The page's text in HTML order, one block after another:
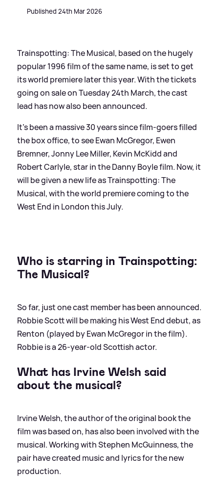
Published 24th Mar 2026
Trainspotting: The Musical, based on the hugely
popular 1996 film of the same name, is set to get
its world premiere later this year. With the tickets
going on sale on Tuesday 24th March, the cast
lead has now also been announced.
It's been a massive 30 years since film-goers filled
the box office, to see Ewan McGregor, Ewen
Bremner, Jonny Lee Miller, Kevin McKidd and
Robert Carlyle, star in the Danny Boyle film. Now, it
will be given a new life as Trainspotting: The
Musical, with the world premiere coming to the
West End in London this July.
Who is starring in Trainspotting:
The Musical?
So far, just one cast member has been announced.
Robbie Scott will be making his West End debut, as
Renton (played by Ewan McGregor in the film).
Robbie is a 26-year-old Scottish actor.
What has Irvine Welsh said
about the musical?
Irvine Welsh, the author of the original book the
film was based on, has also been involved with the
musical. Working with Stephen McGuinness, the
pair have created music and lyrics for the new
production.